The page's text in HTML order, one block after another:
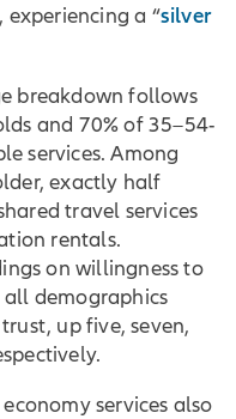
a “silver
breakdown follows
and 70% of 35–54-
services. Among
exactly half
travel services
rentals.
on willingness to
all demographics
up five, seven,
services also